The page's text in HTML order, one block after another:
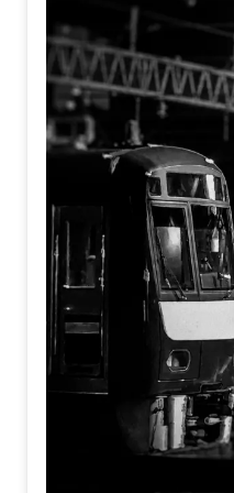
departure bell, but the
toward the future.